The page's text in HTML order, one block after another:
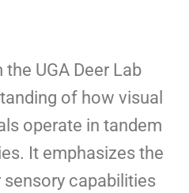
UGA Deer Lab
of how visual
operate in tandem
It emphasizes the
capabilities